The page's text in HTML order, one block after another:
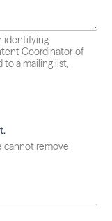
identifying
Coordinator of
to a mailing list,
cannot remove